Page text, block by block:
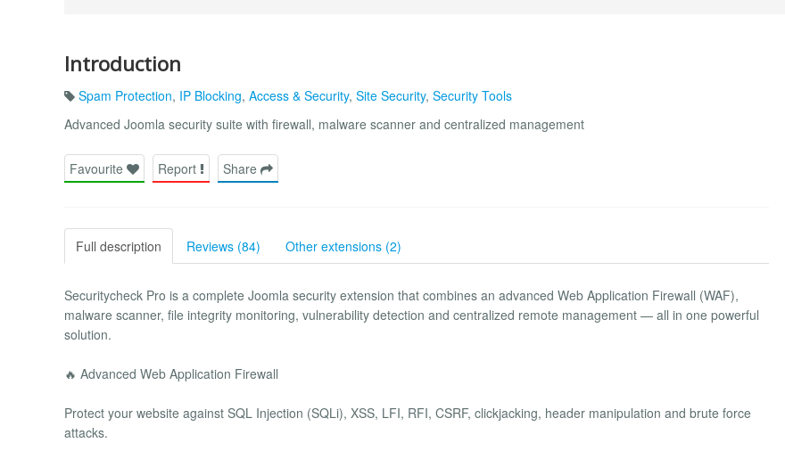
Introduction
Spam Protection, IP Blocking, Access & Security, Site Security, Security Tools
Advanced Joomla security suite with firewall, malware scanner and centralized management
Favourite Report Share
Full description Reviews (84) Other extensions (2)
Securitycheck Pro is a complete Joomla security extension that combines an advanced Web Application Firewall (WAF),
malware scanner, file integrity monitoring, vulnerability detection and centralized remote management — all in one powerful
solution.
🔥 Advanced Web Application Firewall
Protect your website against SQL Injection (SQLi), XSS, LFI, RFI, CSRF, clickjacking, header manipulation and brute force
attacks.